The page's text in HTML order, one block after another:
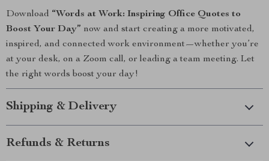
Download “Words at Work: Inspiring Office Quotes to
Boost Your Day” now and start creating a more motivated,
inspired, and connected work environment—whether you’re
at your desk, on a Zoom call, or leading a team meeting. Let
the right words boost your day!
Shipping & Delivery
Refunds & Returns